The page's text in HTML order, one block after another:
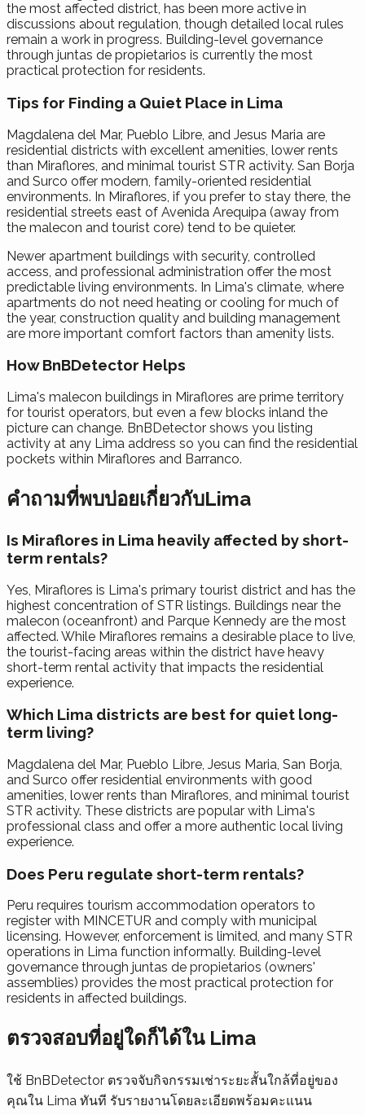
the most affected district, has been more active in
discussions about regulation, though detailed local rules
remain a work in progress. Building-level governance
through juntas de propietarios is currently the most
practical protection for residents.
Tips for Finding a Quiet Place in Lima
Magdalena del Mar, Pueblo Libre, and Jesus Maria are
residential districts with excellent amenities, lower rents
than Miraflores, and minimal tourist STR activity. San Borja
and Surco offer modern, family-oriented residential
environments. In Miraflores, if you prefer to stay there, the
residential streets east of Avenida Arequipa (away from
the malecon and tourist core) tend to be quieter.
Newer apartment buildings with security, controlled
access, and professional administration offer the most
predictable living environments. In Lima's climate, where
apartments do not need heating or cooling for much of
the year, construction quality and building management
are more important comfort factors than amenity lists.
How BnBDetector Helps
Lima's malecon buildings in Miraflores are prime territory
for tourist operators, but even a few blocks inland the
picture can change. BnBDetector shows you listing
activity at any Lima address so you can find the residential
pockets within Miraflores and Barranco.
คำถามที่พบบ่อยเกี่ยวกับLima
Is Miraflores in Lima heavily affected by short-
term rentals?
Yes, Miraflores is Lima's primary tourist district and has the
highest concentration of STR listings. Buildings near the
malecon (oceanfront) and Parque Kennedy are the most
affected. While Miraflores remains a desirable place to live,
the tourist-facing areas within the district have heavy
short-term rental activity that impacts the residential
experience.
Which Lima districts are best for quiet long-
term living?
Magdalena del Mar, Pueblo Libre, Jesus Maria, San Borja,
and Surco offer residential environments with good
amenities, lower rents than Miraflores, and minimal tourist
STR activity. These districts are popular with Lima's
professional class and offer a more authentic local living
experience.
Does Peru regulate short-term rentals?
Peru requires tourism accommodation operators to
register with MINCETUR and comply with municipal
licensing. However, enforcement is limited, and many STR
operations in Lima function informally. Building-level
governance through juntas de propietarios (owners'
assemblies) provides the most practical protection for
residents in affected buildings.
ตรวจสอบที่อยู่ใดก็ได้ใน Lima
ใช้ BnBDetector ตรวจจับกิจกรรมเช่าระยะสั้นใกล้ที่อยู่ของ
คุณใน Lima ทันที รับรายงานโดยละเอียดพร้อมคะแนน